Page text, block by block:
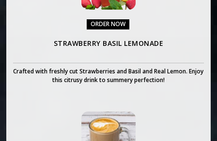
ORDER NOW
STRAWBERRY BASIL LEMONADE
Crafted with freshly cut Strawberries and Basil and Real Lemon. Enjoy
this citrusy drink to summery perfection!